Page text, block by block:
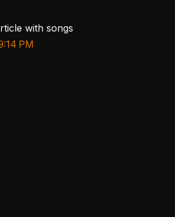
with songs
PM